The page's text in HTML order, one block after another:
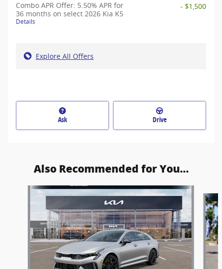
Combo APR Offer: 5.50% APR for
36 months on select 2026 Kia K5
Details
- $1,500
Explore All Offers
Ask Drive
Also Recommended for You...
Slide 1 of 6